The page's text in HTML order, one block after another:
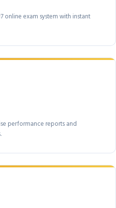
online exam system with instant
performance reports and